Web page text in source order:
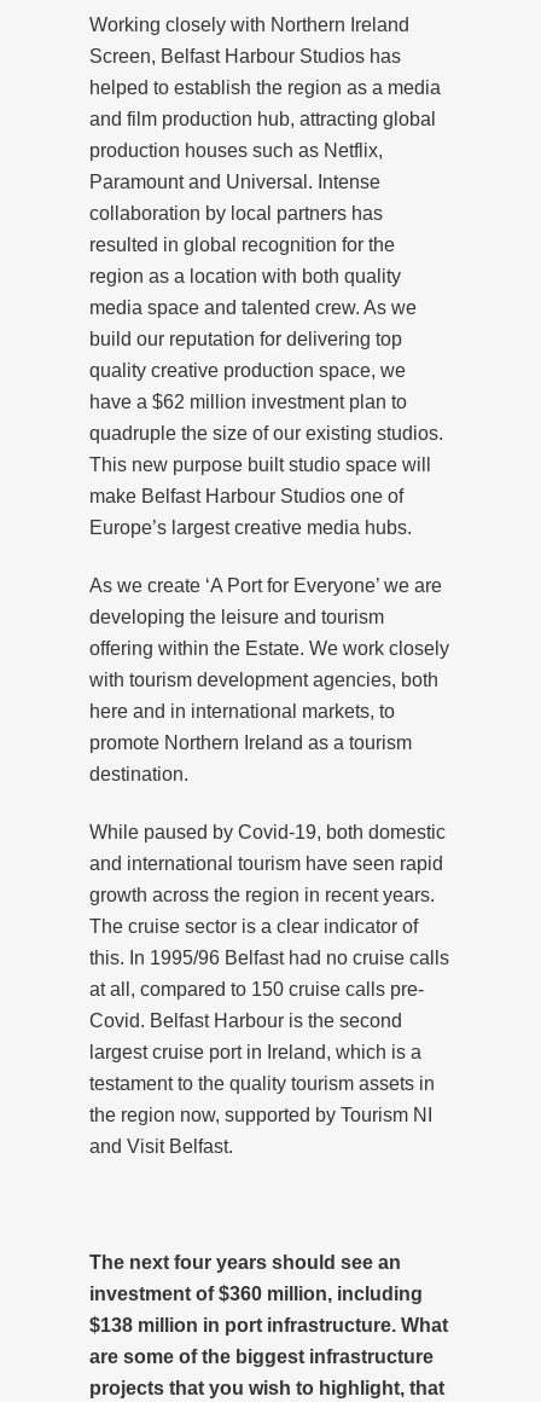
Working closely with Northern Ireland
Screen, Belfast Harbour Studios has
helped to establish the region as a media
and film production hub, attracting global
production houses such as Netflix,
Paramount and Universal. Intense
collaboration by local partners has
resulted in global recognition for the
region as a location with both quality
media space and talented crew. As we
build our reputation for delivering top
quality creative production space, we
have a $62 million investment plan to
quadruple the size of our existing studios.
This new purpose built studio space will
make Belfast Harbour Studios one of
Europe’s largest creative media hubs.
As we create ‘A Port for Everyone’ we are
developing the leisure and tourism
offering within the Estate. We work closely
with tourism development agencies, both
here and in international markets, to
promote Northern Ireland as a tourism
destination.
While paused by Covid-19, both domestic
and international tourism have seen rapid
growth across the region in recent years.
The cruise sector is a clear indicator of
this. In 1995/96 Belfast had no cruise calls
at all, compared to 150 cruise calls pre-
Covid. Belfast Harbour is the second
largest cruise port in Ireland, which is a
testament to the quality tourism assets in
the region now, supported by Tourism NI
and Visit Belfast.
The next four years should see an
investment of $360 million, including
$138 million in port infrastructure. What
are some of the biggest infrastructure
projects that you wish to highlight, that